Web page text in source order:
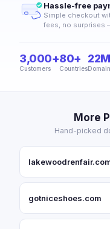
Hassle-free
Simple checkout
fees, no surprises
3,000+
Customers
80+
Countries
More
Hand-picked
gotniceshoes.com